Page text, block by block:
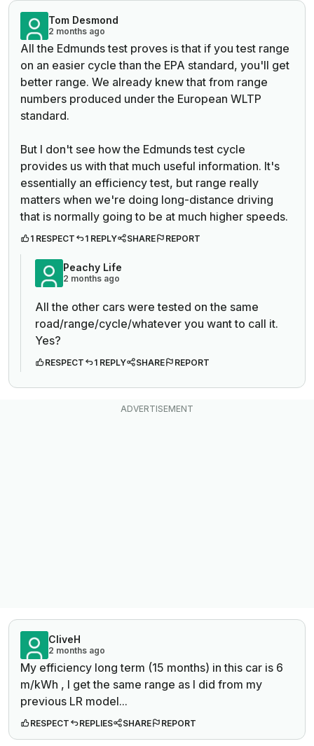
Tom Desmond
2 months ago
All the Edmunds test proves is that if you test range
on an easier cycle than the EPA standard, you'll get
better range. We already knew that from range
numbers produced under the European WLTP
standard.
But I don't see how the Edmunds test cycle
provides us with that much useful information. It's
essentially an efficiency test, but range really
matters when we're doing long-distance driving
that is normally going to be at much higher speeds.
1 RESPECT 1 REPLY SHARE REPORT
Peachy Life
2 months ago
All the other cars were tested on the same
road/range/cycle/whatever you want to call it.
Yes?
RESPECT 1 REPLY SHARE REPORT
CliveH
2 months ago
My efficiency long term (15 months) in this car is 6
m/kWh , I get the same range as I did from my
previous LR model...
RESPECT REPLIES SHARE REPORT